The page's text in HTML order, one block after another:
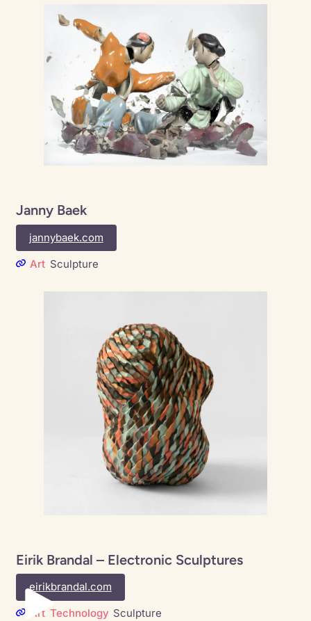
Janny Baek
jannybaek.com
Art Sculpture
Eirik Brandal – Electronic Sculptures
eirikbrandal.com
Art Technology Sculpture